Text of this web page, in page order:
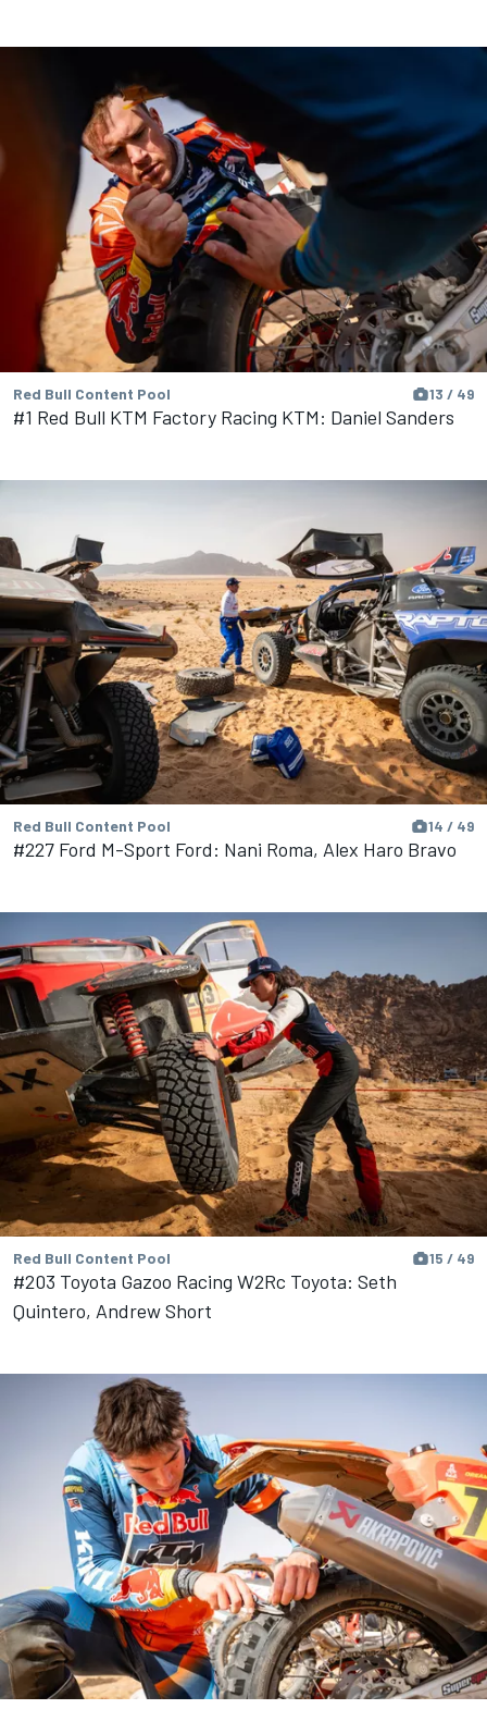
Red Bull Content Pool 13 / 49
#1 Red Bull KTM Factory Racing KTM: Daniel Sanders
Red Bull Content Pool 14 / 49
#227 Ford M-Sport Ford: Nani Roma, Alex Haro Bravo
Red Bull Content Pool 15 / 49
#203 Toyota Gazoo Racing W2Rc Toyota: Seth
Quintero, Andrew Short